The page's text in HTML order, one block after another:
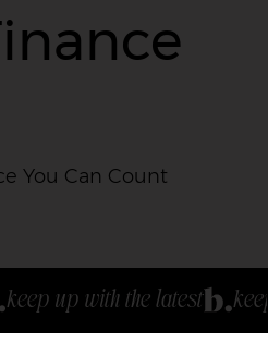
You Can Count